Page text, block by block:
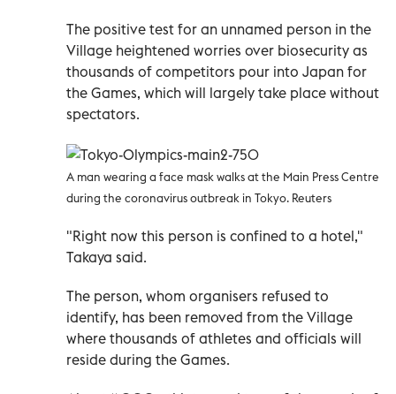
The positive test for an unnamed person in the
Village heightened worries over biosecurity as
thousands of competitors pour into Japan for
the Games, which will largely take place without
spectators.
A man wearing a face mask walks at the Main Press Centre
during the coronavirus outbreak in Tokyo. Reuters
"Right now this person is confined to a hotel,"
Takaya said.
The person, whom organisers refused to
identify, has been removed from the Village
where thousands of athletes and officials will
reside during the Games.